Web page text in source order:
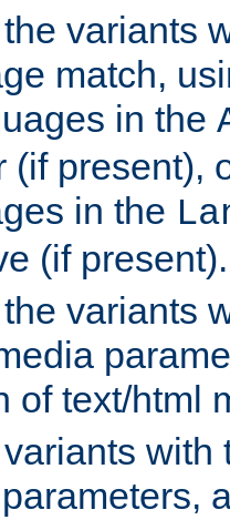
variants
match,
in the
(if present),
in the
(if present).
variants
of text/html
with